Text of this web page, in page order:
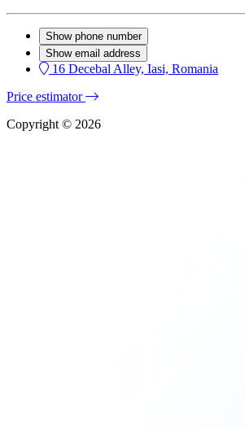
Show phone number
Show email address
16 Decebal Alley, Iasi, Romania
Price estimator
Copyright © 2026